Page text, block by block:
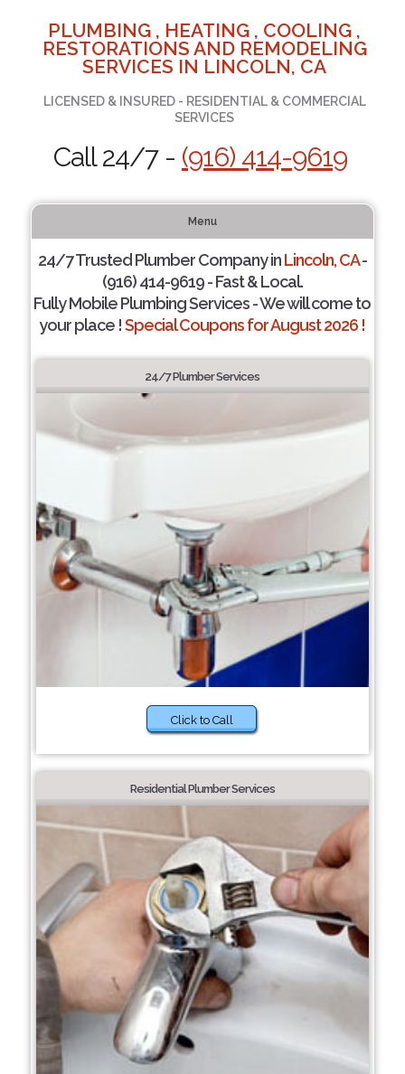
PLUMBING , HEATING , COOLING ,
RESTORATIONS AND REMODELING
SERVICES IN LINCOLN, CA
LICENSED & INSURED - RESIDENTIAL & COMMERCIAL
SERVICES
Call 24/7 - (916) 414-9619
Menu
24/7 Trusted Plumber Company inLincoln, CA-
(916) 414-9619 - Fast & Local.
Fully Mobile Plumbing Services - We will come to
your place !Special Coupons for August 2026 !
24/7 Plumber Services
Click to Call
Residential Plumber Services